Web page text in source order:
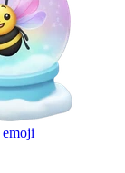
emoji